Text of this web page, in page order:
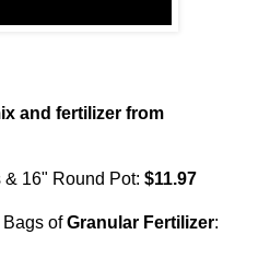
and fertilizer from
16" Round Pot: $11.97
Bags ofGranular Fertilizer: